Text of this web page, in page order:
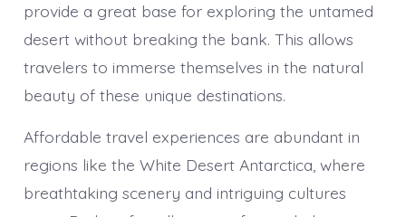
provide a great base for exploring the untamed
desert without breaking the bank. This allows
travelers to immerse themselves in the natural
beauty of these unique destinations.
Affordable travel experiences are abundant in
regions like the White Desert Antarctica, where
breathtaking scenery and intriguing cultures